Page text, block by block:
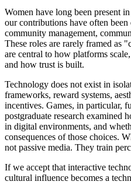
Women have long been present
our contributions have often been
community management,
These roles are rarely framed as
are central to how platforms
and how trust is built.
Technology does not exist in
frameworks, reward systems,
incentives. Games, in particular,
postgraduate research examined
in digital environments, and
consequences of those choices.
not passive media. They train
If we accept that interactive
cultural influence becomes a